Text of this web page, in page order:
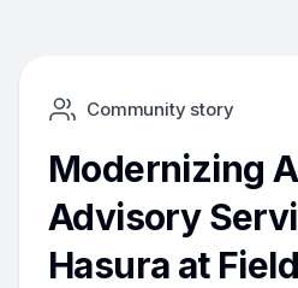
Community story
Modernizing
Advisory
Hasura at